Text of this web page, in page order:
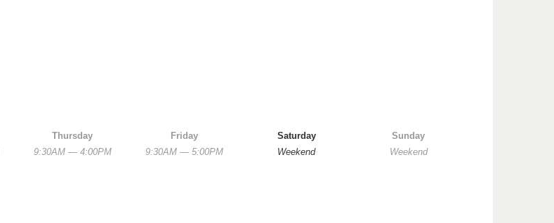
Thursday
9:30AM — 4:00PM
Friday
9:30AM — 5:00PM
Saturday
Weekend
Sunday
Weekend